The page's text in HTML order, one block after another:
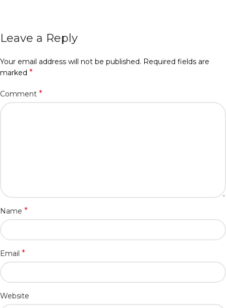
Leave a Reply
Your email address will not be published. Required fields are
marked *
Comment *
Name *
Email *
Website